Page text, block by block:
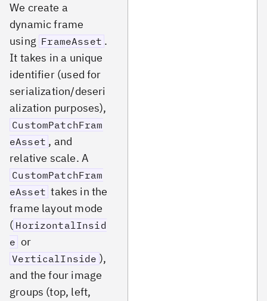
We create a
dynamic frame
using FrameAsset .
It takes in a unique
identifier (used for
serialization/deseri
alization purposes),
CustomPatchFram
eAsset , and
relative scale. A
CustomPatchFram
eAsset takes in the
frame layout mode
( HorizontalInsid
e or
VerticalInside ),
and the four image
groups (top, left,